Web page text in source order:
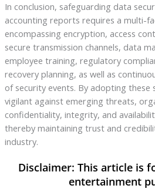
In conclusion, safeguarding data
accounting reports requires a multi-
encompassing encryption, access
secure transmission channels, data
employee training, regulatory
recovery planning, as well as
of security events. By adopting these
vigilant against emerging threats,
confidentiality, integrity, and
thereby maintaining trust and
industry.